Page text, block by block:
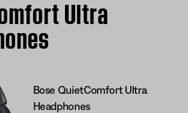
Ultra
Bose QuietComfort Ultra
Headphones